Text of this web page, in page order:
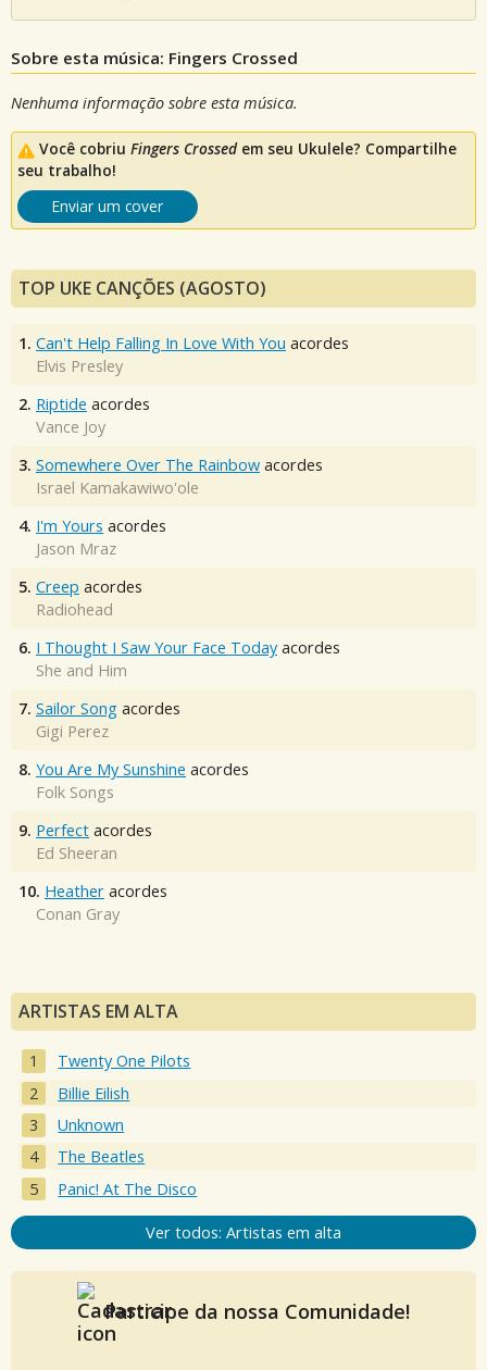
Sobre esta música: Fingers Crossed
Nenhuma informação sobre esta música.
Você cobriu Fingers Crossedem seu Ukulele? Compartilhe
seu trabalho!
Enviar um cover
TOP UKE CANÇÕES (AGOSTO)
1. Can't Help Falling In Love With You acordes
Elvis Presley
2. Riptide acordes
Vance Joy
3. Somewhere Over The Rainbow acordes
Israel Kamakawiwo'ole
4. I'm Yours acordes
Jason Mraz
5. Creep acordes
Radiohead
6. I Thought I Saw Your Face Today acordes
She and Him
7. Sailor Song acordes
Gigi Perez
8. You Are My Sunshine acordes
Folk Songs
9. Perfect acordes
Ed Sheeran
10. Heather acordes
Conan Gray
ARTISTAS EM ALTA
Twenty One Pilots
Billie Eilish
Unknown
The Beatles
Panic! At The Disco
Ver todos: Artistas em alta
Participe da nossa Comunidade!